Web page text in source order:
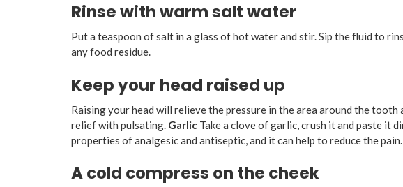
Rinse with warm salt water
Put a teaspoon of salt in a glass of hot water and stir. Sip the fluid to
any food residue.
Keep your head raised up
Raising your head will relieve the pressure in the area around the
relief with pulsating. Garlic Take a clove of garlic, crush it and paste it
properties of analgesic and antiseptic, and it can help to reduce the pain.
A cold compress on the cheek